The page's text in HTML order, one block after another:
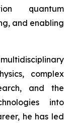
quantum
and enabling
complex
and the
into
he has led